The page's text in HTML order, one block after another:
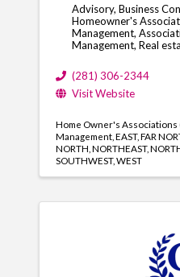
Advisory, Business
Homeowner's
Management,
Management, Real
(281) 306-2344
Visit Website
Home Owner's Associations
Management EAST FAR
NORTH NORTHEAST
SOUTHWEST WEST